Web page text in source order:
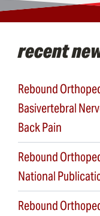
recent
Rebound
Basivertebral
Back Pain
Rebound
National
Rebound